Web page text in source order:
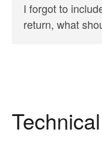
I forgot to
return, what